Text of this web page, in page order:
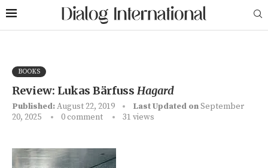
BOOKS
Review: Lukas Bärfuss Hagard
Published:August 22, 2019 Last Updated onSeptember
20, 2025
0 comment 31 views